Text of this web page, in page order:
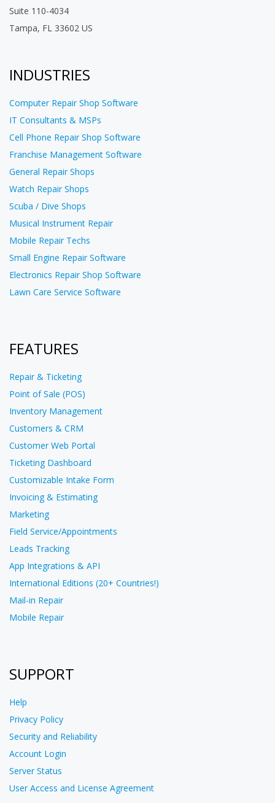
Suite 110-4034
Tampa, FL 33602 US
INDUSTRIES
Computer Repair Shop Software
IT Consultants & MSPs
Cell Phone Repair Shop Software
Franchise Management Software
General Repair Shops
Watch Repair Shops
Scuba / Dive Shops
Musical Instrument Repair
Mobile Repair Techs
Small Engine Repair Software
Electronics Repair Shop Software
Lawn Care Service Software
FEATURES
Repair & Ticketing
Point of Sale (POS)
Inventory Management
Customers & CRM
Customer Web Portal
Ticketing Dashboard
Customizable Intake Form
Invoicing & Estimating
Marketing
Field Service/Appointments
Leads Tracking
App Integrations & API
International Editions (20+ Countries!)
Mail-in Repair
Mobile Repair
SUPPORT
Help
Privacy Policy
Security and Reliability
Account Login
Server Status
User Access and License Agreement